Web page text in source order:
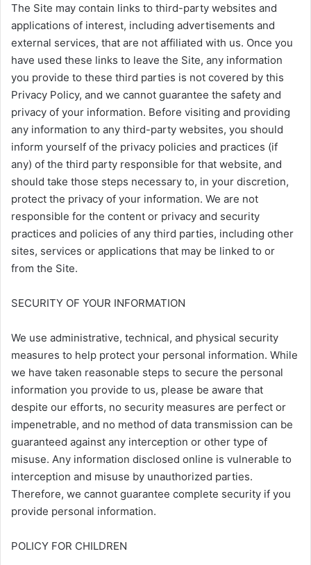
The Site may contain links to third-party websites and
applications of interest, including advertisements and
external services, that are not affiliated with us. Once you
have used these links to leave the Site, any information
you provide to these third parties is not covered by this
Privacy Policy, and we cannot guarantee the safety and
privacy of your information. Before visiting and providing
any information to any third-party websites, you should
inform yourself of the privacy policies and practices (if
any) of the third party responsible for that website, and
should take those steps necessary to, in your discretion,
protect the privacy of your information. We are not
responsible for the content or privacy and security
practices and policies of any third parties, including other
sites, services or applications that may be linked to or
from the Site.
SECURITY OF YOUR INFORMATION
We use administrative, technical, and physical security
measures to help protect your personal information. While
we have taken reasonable steps to secure the personal
information you provide to us, please be aware that
despite our efforts, no security measures are perfect or
impenetrable, and no method of data transmission can be
guaranteed against any interception or other type of
misuse. Any information disclosed online is vulnerable to
interception and misuse by unauthorized parties.
Therefore, we cannot guarantee complete security if you
provide personal information.
POLICY FOR CHILDREN